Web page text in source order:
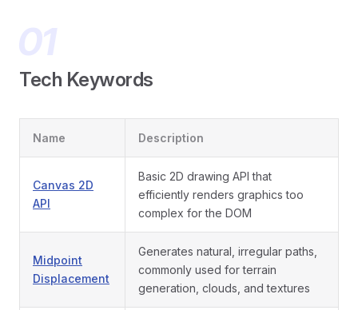
Tech Keywords
Name Description
Canvas 2D
API
Basic 2D drawing API that
efficiently renders graphics too
complex for the DOM
Midpoint
Displacement
Generates natural, irregular paths,
commonly used for terrain
generation, clouds, and textures